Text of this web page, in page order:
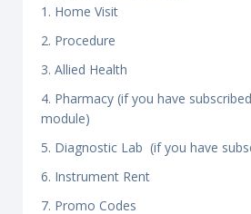
1. Home Visit
2. Procedure
3. Allied Health
4. Pharmacy (if you have
module)
5. Diagnostic Lab (if you have
6. Instrument Rent
7. Promo Codes